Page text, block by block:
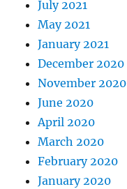
July 2021
May 2021
January 2021
December 2020
November 2020
June 2020
April 2020
March 2020
February 2020
January 2020